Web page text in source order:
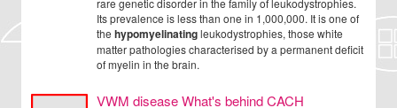
Its prevalence is less than one in 1,000,000. It is one of
the hypomyelinatingleukodystrophies, those white
matter pathologies characterised by a permanent deficit
of myelin in the brain.
VWM disease What's behind CACH